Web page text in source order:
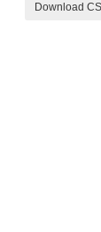
Download